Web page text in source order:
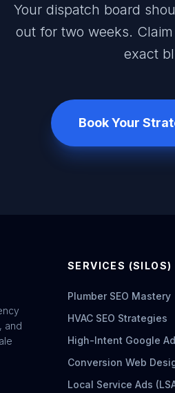
Your dispatch board
out for two weeks.
exact
Book Your
and
SERVICES (SILOS)
Plumber SEO Mastery
HVAC SEO Strategies
High-Intent Google
Conversion Web
Local Service Ads